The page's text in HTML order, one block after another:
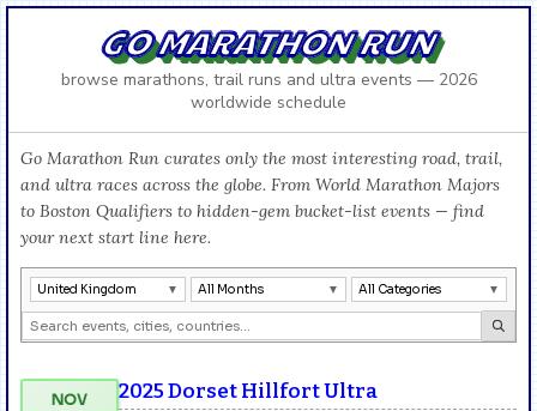
GO MARATHON RUN
browse marathons, trail runs and ultra events — 2026
worldwide schedule
Go Marathon Run curates only the most interesting road, trail,
and ultra races across the globe. From World Marathon Majors
to Boston Qualifiers to hidden-gem bucket-list events — find
your next start line here.
United Kingdom All Months All Categories
NOV 2025 Dorset Hillfort Ultra